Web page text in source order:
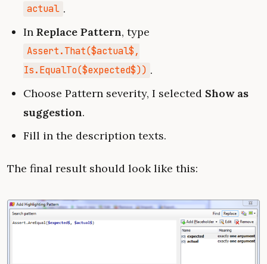
actual .
In Replace Pattern, type
Assert.That($actual$,
Is.EqualTo($expected$)) .
Choose Pattern severity, I selected Show as
suggestion.
Fill in the description texts.
The final result should look like this: